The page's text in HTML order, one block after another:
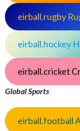
eirball.rugby
eirball.hockey
eirball.cricket
Global Sports
eirball.football